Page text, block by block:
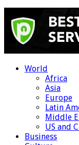
World
Africa
Asia
Europe
Latin
Middle
US and
Business